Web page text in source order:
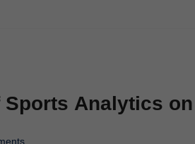
Sports Analytics